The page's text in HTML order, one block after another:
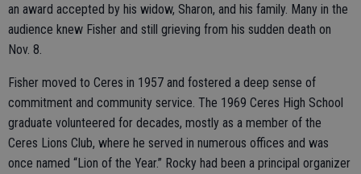
an award accepted by his widow, Sharon, and his family. Many in the
audience knew Fisher and still grieving from his sudden death on
Nov. 8.
Fisher moved to Ceres in 1957 and fostered a deep sense of
commitment and community service. The 1969 Ceres High School
graduate volunteered for decades, mostly as a member of the
Ceres Lions Club, where he served in numerous offices and was
once named “Lion of the Year.” Rocky had been a principal organizer